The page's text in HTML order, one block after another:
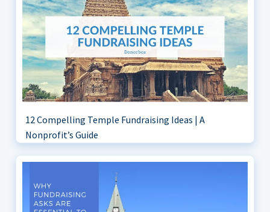
12 Compelling Temple Fundraising Ideas | A
Nonprofit’s Guide